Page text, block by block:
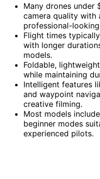
Many drones under
camera quality with
professional-
Flight times
with longer
models.
Foldable,
while maintaining
Intelligent features
and waypoint
creative filming.
Most models
beginner modes
experienced pilots.